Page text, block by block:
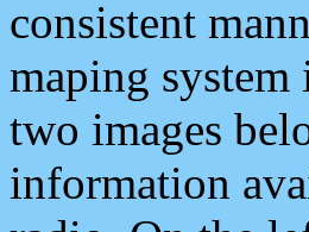
consistent
maping
two images
information